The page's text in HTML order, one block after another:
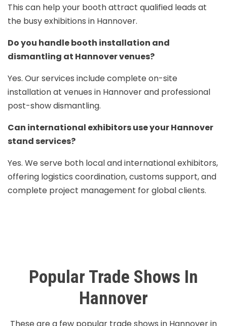
This can help your booth attract qualified leads at
the busy exhibitions in Hannover.
Do you handle booth installation and
dismantling at Hannover venues?
Yes. Our services include complete on-site
installation at venues in Hannover and professional
post-show dismantling.
Can international exhibitors use your Hannover
stand services?
Yes. We serve both local and international exhibitors,
offering logistics coordination, customs support, and
complete project management for global clients.
Popular Trade Shows In
Hannover
These are a few popular trade shows in Hannover in